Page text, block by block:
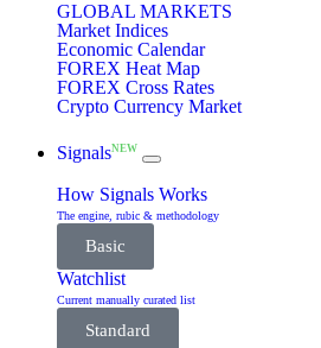
GLOBAL MARKETS
Market Indices
Economic Calendar
FOREX Heat Map
FOREX Cross Rates
Crypto Currency Market
SignalsNEW
How Signals Works
The engine, rubic & methodology
Basic
Watchlist
Current manually curated list
Standard